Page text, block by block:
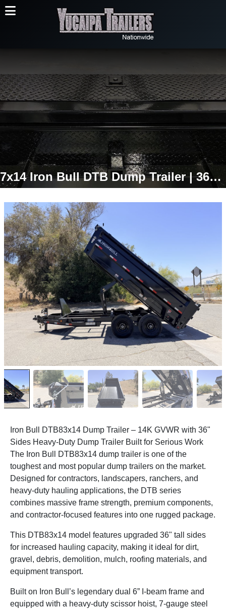
7x14 Iron Bull DTB Dump Trailer | 36" Sides | 14,999 LB GVWR
Iron Bull DTB83x14 Dump Trailer – 14K GVWR with 36"
Sides Heavy-Duty Dump Trailer Built for Serious Work
The Iron Bull DTB83x14 dump trailer is one of the
toughest and most popular dump trailers on the market.
Designed for contractors, landscapers, ranchers, and
heavy-duty hauling applications, the DTB series
combines massive frame strength, premium components,
and contractor-focused features into one rugged package.
This DTB83x14 model features upgraded 36" tall sides
for increased hauling capacity, making it ideal for dirt,
gravel, debris, demolition, mulch, roofing materials, and
equipment transport.
Built on Iron Bull’s legendary dual 6” I-beam frame and
equipped with a heavy-duty scissor hoist, 7-gauge steel